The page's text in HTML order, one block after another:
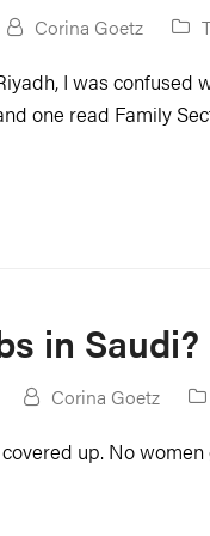
Corina Goetz
I was confused
one read Family
in Saudi?
Corina Goetz
up. No